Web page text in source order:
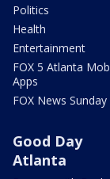
Politics
Health
Entertainment
FOX 5 Atlanta
Apps
FOX News Sunday
Good Day
Atlanta